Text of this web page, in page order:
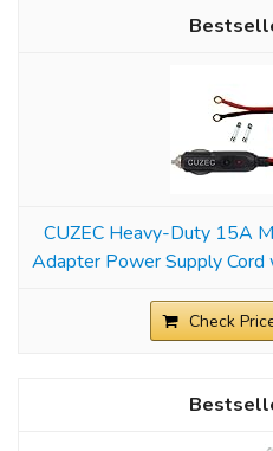
CUZEC Heavy-Duty 15A
Adapter Power Supply
Check